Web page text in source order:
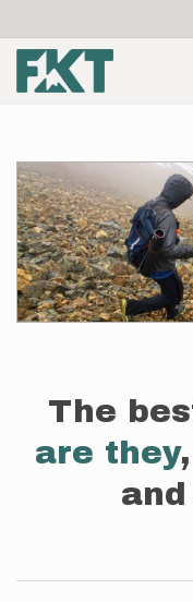
main
content
account
menu
The
are they,
and